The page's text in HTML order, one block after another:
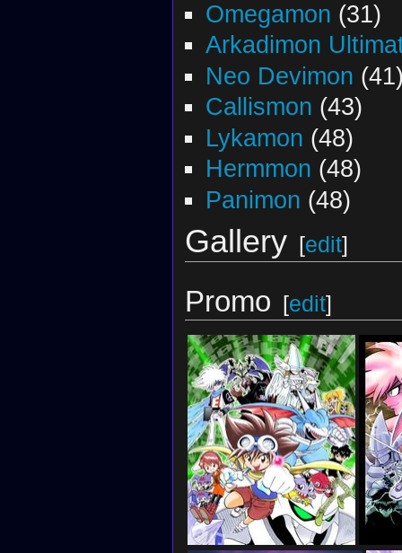
Omegamon (31)
Arkadimon
Neo Devimon
Callismon (43)
Lykamon (48)
Hermmon (48)
Panimon (48)
Gallery [edit]
Promo [edit]